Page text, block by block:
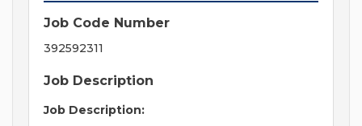
Job Code Number
392592311
Job Description
Job Description: